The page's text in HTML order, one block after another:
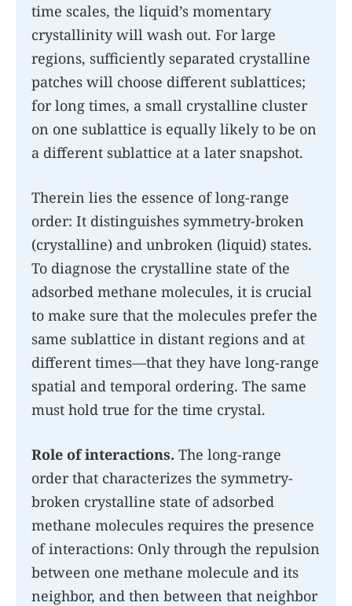
time scales, the liquid’s momentary
crystallinity will wash out. For large
regions, sufficiently separated crystalline
patches will choose different sublattices;
for long times, a small crystalline cluster
on one sublattice is equally likely to be on
a different sublattice at a later snapshot.
Therein lies the essence of long-range
order: It distinguishes symmetry-broken
(crystalline) and unbroken (liquid) states.
To diagnose the crystalline state of the
adsorbed methane molecules, it is crucial
to make sure that the molecules prefer the
same sublattice in distant regions and at
different times—that they have long-range
spatial and temporal ordering. The same
must hold true for the time crystal.
Role of interactions. The long-range
order that characterizes the symmetry-
broken crystalline state of adsorbed
methane molecules requires the presence
of interactions: Only through the repulsion
between one methane molecule and its
neighbor, and then between that neighbor